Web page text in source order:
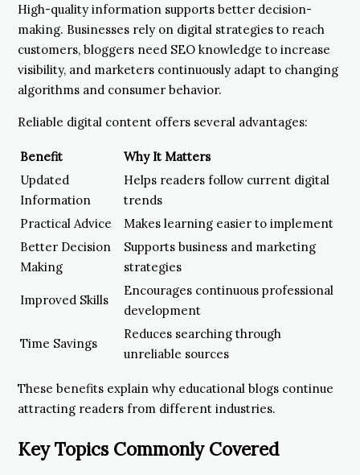
High-quality information supports better decision-
making. Businesses rely on digital strategies to reach
customers, bloggers need SEO knowledge to increase
visibility, and marketers continuously adapt to changing
algorithms and consumer behavior.
Reliable digital content offers several advantages:
Benefit
Why It Matters
Updated
Information
Helps readers follow current digital
trends
Practical Advice
Makes learning easier to implement
Better Decision
Making
Supports business and marketing
strategies
Improved Skills
Encourages continuous professional
development
Time Savings
Reduces searching through
unreliable sources
These benefits explain why educational blogs continue
attracting readers from different industries.
Key Topics Commonly Covered